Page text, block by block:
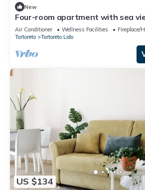
New
Four-room apartment with sea
beach
Air Conditioner Wellness Facilities
Fireplace/
Tortoreto
Tortoreto Lido
US $134